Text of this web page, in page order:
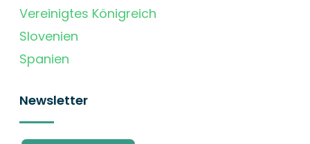
Vereinigtes Königreich
Slovenien
Spanien
Newsletter